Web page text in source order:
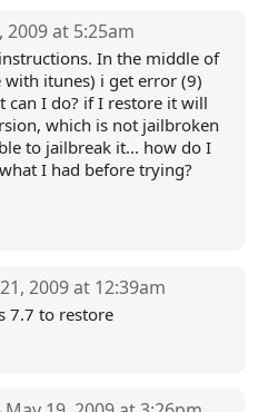
2009 at 5:25am
In the middle of
itunes) i get error (9)
can I do? if I restore it will
which is not jailbroken
to jailbreak it... how do I
I had before trying?
2009 at 12:39am
7.7 to restore